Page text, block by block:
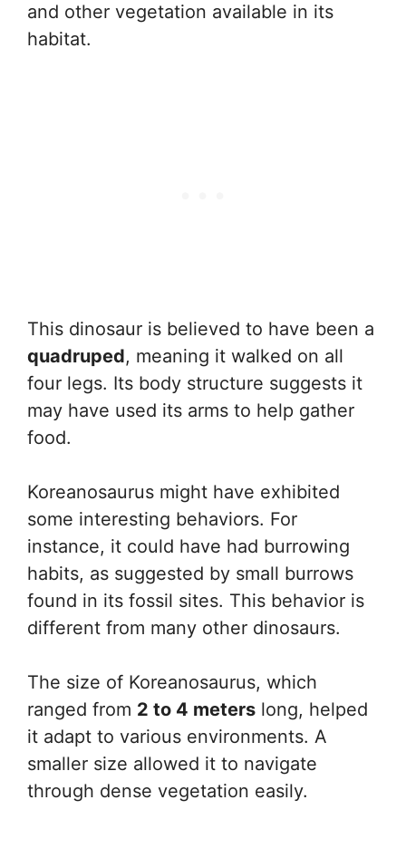
and other vegetation available in its
habitat.
This dinosaur is believed to have been a
quadruped, meaning it walked on all
four legs. Its body structure suggests it
may have used its arms to help gather
food.
Koreanosaurus might have exhibited
some interesting behaviors. For
instance, it could have had burrowing
habits, as suggested by small burrows
found in its fossil sites. This behavior is
different from many other dinosaurs.
The size of Koreanosaurus, which
ranged from 2 to 4 meters long, helped
it adapt to various environments. A
smaller size allowed it to navigate
through dense vegetation easily.